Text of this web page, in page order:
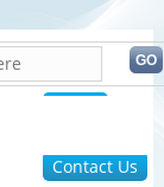
Contact Us